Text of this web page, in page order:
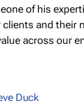
of his
and their
across our
Duck